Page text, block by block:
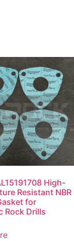
High-
Resistant NBR
for
Rock Drills